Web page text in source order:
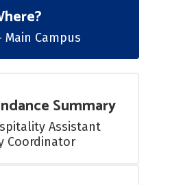
Main Campus
Summary
Assistant
Coordinator